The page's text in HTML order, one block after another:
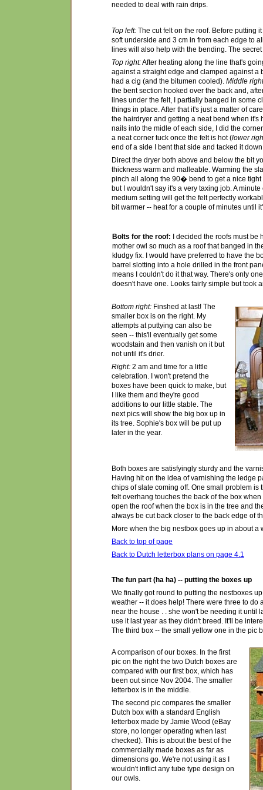
needed to deal with rain drips.
Top left: The cut felt on the roof. Before putting
soft underside and 3 cm in from each edge to
lines will also help with the bending. The
Top right:After heating along the line that's
against a straight edge and clamped against a
had a cig (and the bitumen cooled). Middle
the bent section hooked over the back and,
lines under the felt, I partially banged in some
things in place. After that it's just a matter of
the hairdryer and getting a neat bend when it's
nails into the midle of each side, I did the
a neat corner tuck once the felt is hot (lower
end of a side I bent that side and tacked it
Direct the dryer both above and below the bit
thickness warm and malleable. Warming the
pinch all along the 90� bend to get a nice tight
but I wouldn't say it's a very taxing job. A
medium setting will get the felt perfectly
bit warmer -- heat for a couple of minutes until
Bolts for the roof:
I decided the roofs must
mother owl so much as a roof that banged in
kludgy fix. I would have preferred to have the
barrel slotting into a hole drilled in the front
means I couldn't do it that way. There's only
doesn't have one. Looks fairly simple but took
Bottom right: Finshed at last! The
smaller box is on the right. My
attempts at puttying can also be
seen -- this'll eventually get some
woodstain and then vanish on it but
not until it's drier.
Right: 2 am and time for a little
celebration. I won't pretend the
boxes have been quick to make, but
I like them and they're good
additions to our little stable. The
next pics will show the big box up in
its tree. Sophie's box will be put up
later in the year.
Both boxes are satisfyingly sturdy and the
Having hit on the idea of varnishing the ledge
chips of slate coming off. One small problem
felt overhang touches the back of the box
open the roof when the box is in the tree and
always be cut back closer to the back edge of
More when the big nestbox goes up in about a
Back to top of page
Back to Dutch letterbox plans on page 4.1
The fun part (ha ha) -- putting the boxes up
We finally got round to putting the nestboxes
weather -- it does help! There were three to do
near the house . . she won't be needing it until
use it last year as they didn't breed. It'll be
The third box -- the small yellow one in the pic
A comparison of our boxes. In the first
pic on the right the two Dutch boxes are
compared with our first box, which has
been out since Nov 2004. The smaller
letterbox is in the middle.
The second pic compares the smaller
Dutch box with a standard English
letterbox made by Jamie Wood (eBay
store, no longer operating when last
checked). This is about the best of the
commercially made boxes as far as
dimensions go. We're not using it as I
wouldn't inflict any tube type design on
our owls.